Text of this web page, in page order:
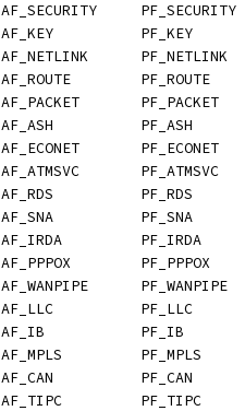
AF_SECURITY     PF_SECURITY
AF_KEY          PF_KEY
AF_NETLINK      PF_NETLINK
AF_ROUTE        PF_ROUTE
AF_PACKET       PF_PACKET
AF_ASH          PF_ASH
AF_ECONET       PF_ECONET
AF_ATMSVC       PF_ATMSVC
AF_RDS          PF_RDS
AF_SNA          PF_SNA
AF_IRDA         PF_IRDA
AF_PPPOX        PF_PPPOX
AF_WANPIPE      PF_WANPIPE
AF_LLC          PF_LLC
AF_IB           PF_IB
AF_MPLS         PF_MPLS
AF_CAN          PF_CAN
AF_TIPC         PF_TIPC